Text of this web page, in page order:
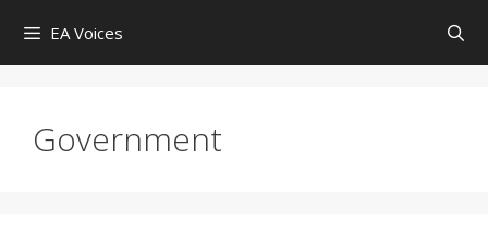
content
EA Voices
Government